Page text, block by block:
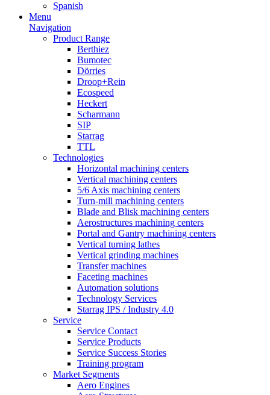
Spanish
Menu
Navigation
Product Range
Berthiez
Bumotec
Dörries
Droop+Rein
Ecospeed
Heckert
Scharmann
SIP
Starrag
TTL
Technologies
Horizontal machining centers
Vertical machining centers
5/6 Axis machining centers
Turn-mill machining centers
Blade and Blisk machining centers
Aerostructures machining centers
Portal and Gantry machining centers
Vertical turning lathes
Vertical grinding machines
Transfer machines
Faceting machines
Automation solutions
Technology Services
Starrag IPS / Industry 4.0
Service
Service Contact
Service Products
Service Success Stories
Training program
Market Segments
Aero Engines